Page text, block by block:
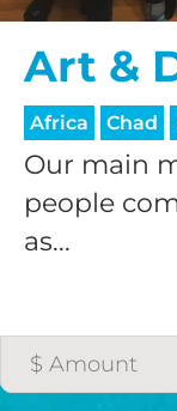
Art &
Africa Chad
Our main
people
as...